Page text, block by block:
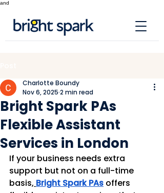
and
Bright Spark PAs
Flexible Assistant
Services in London
Charlotte Boundy
Nov 6, 2025 2 min read
If your business needs extra
support but not on a full-time
basis, Bright Spark PAs offers